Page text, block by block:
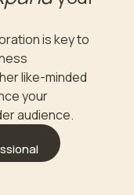
is key to
like-minded
your
audience.